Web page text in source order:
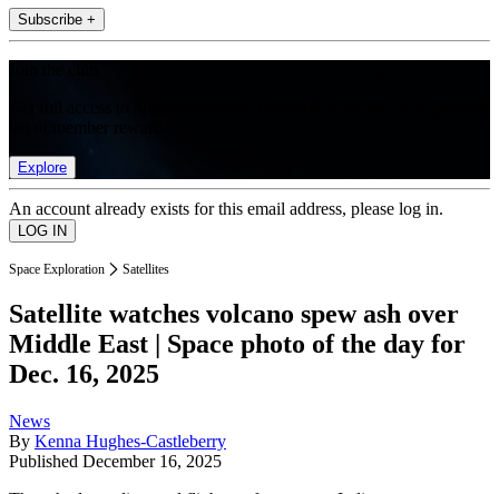
Subscribe +
Explore
An account already exists for this email address, please log in.
Space Exploration Satellites
Satellite watches volcano spew ash over
Middle East | Space photo of the day for
Dec. 16, 2025
News
By Kenna Hughes-Castleberry
Published December 16, 2025